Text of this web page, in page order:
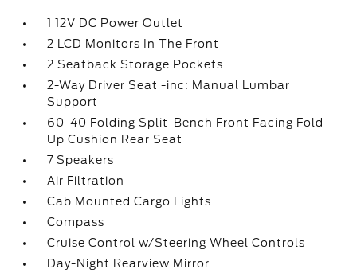
1 12V DC Power Outlet
2 LCD Monitors In The Front
2 Seatback Storage Pockets
2-Way Driver Seat -inc: Manual Lumbar
Support
60-40 Folding Split-Bench Front Facing Fold-
Up Cushion Rear Seat
7 Speakers
Air Filtration
Cab Mounted Cargo Lights
Compass
Cruise Control w/Steering Wheel Controls
Day-Night Rearview Mirror